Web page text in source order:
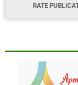
RATE